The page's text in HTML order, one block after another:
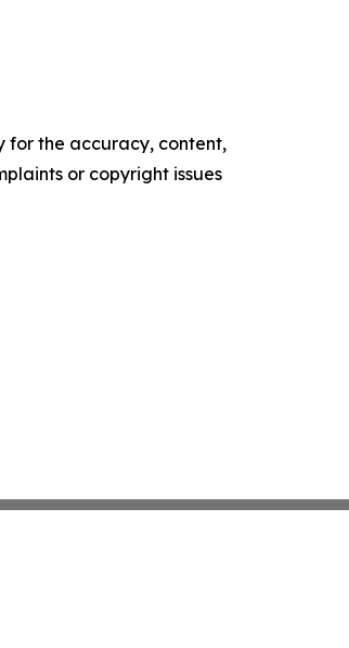
for the accuracy, content,
or copyright issues